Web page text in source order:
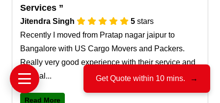
Services
Jitendra Singh 5 stars
Recently I moved from Pratap nagar jaipur to
Bangalore with US Cargo Movers and Packers.
Really very good experience with their service and
team al...
Read More
Get Quote within 10 mins. →